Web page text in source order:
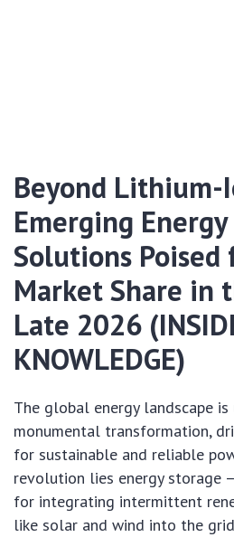
Beyond Lithium-
Emerging
Solutions Poised
Market Share in
Late 2026
KNOWLEDGE)
The global energy landscape
monumental transformation,
for sustainable and reliable
revolution lies energy storage
for integrating intermittent
like solar and wind into the